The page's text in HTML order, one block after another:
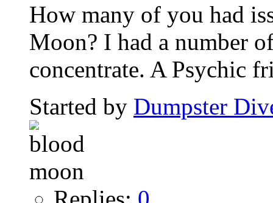
How many of you had
Moon? I had a number
concentrate. A Psychic
Started by Dumpster